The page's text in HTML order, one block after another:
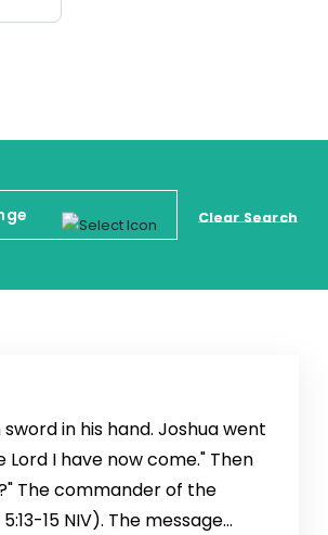
Clear Search
in his hand. Joshua went
I have now come." Then
The commander of the
15 NIV). The message